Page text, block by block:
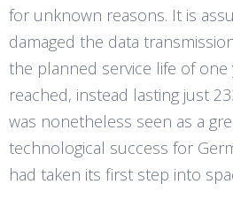
for unknown reasons. It is
damaged the data
the planned service life of one
reached, instead lasting just
was nonetheless seen as a
technological success for
had taken its first step into